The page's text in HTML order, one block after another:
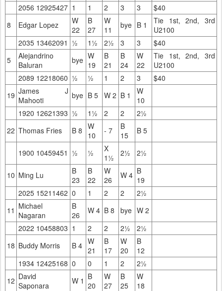
2056 12925427 1 1 2 3 3
$40
8
Edgar Lopez
W
22
B
27
W
11
bye B 1
Tie 1st, 2nd, 3rd
U2100
2035 13462091 ½ 1½ 2½ 3 3
$40
5
Alejandrino
Baluran
bye W
19
B
21
B
24
W
22
Tie 1st, 2nd, 3rd
U2100
2089 12218060 ½ ½ 1 2 3
$40
19 James J
Mahooti
bye B 5 W 2 B 1
W
10
1920 12621393 ½ 1½ 2 2
2½
22 Thomas Fries B 8 W
10
- 7
B
15
B 5
1900 10459451 ½ ½
X
1½
2½ 2½
10 Ming Lu
B
23
B
22
W
26
W 4 B
19
2025 15211462 0 1 2 2
2½
11 Michael
Nagaran
B
26
W 4 B 8 bye W 2
2022 10458803 1 2 2 2½
2½
18 Buddy Morris B 4 W
21
B
17
W
20
B
12
1934 12425168 0 0 1 2
2½
12 David
Saponara
W 1 B
20
W
27
B
25
W
18